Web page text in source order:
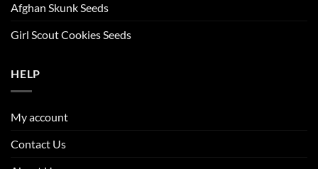
Afghan Skunk Seeds
Girl Scout Cookies Seeds
HELP
My account
Contact Us